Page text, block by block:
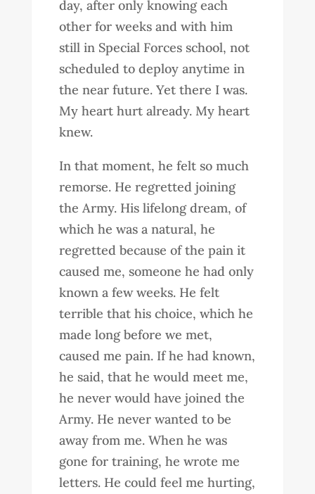
day, after only knowing each
other for weeks and with him
still in Special Forces school, not
scheduled to deploy anytime in
the near future. Yet there I was.
My heart hurt already. My heart
knew.
In that moment, he felt so much
remorse. He regretted joining
the Army. His lifelong dream, of
which he was a natural, he
regretted because of the pain it
caused me, someone he had only
known a few weeks. He felt
terrible that his choice, which he
made long before we met,
caused me pain. If he had known,
he said, that he would meet me,
he never would have joined the
Army. He never wanted to be
away from me. When he was
gone for training, he wrote me
letters. He could feel me hurting,